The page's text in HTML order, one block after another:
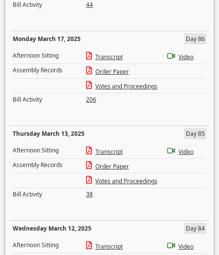
Bill Activity
44
Monday March 17, 2025
Day 86
Afternoon Sitting
Transcript
Video
Assembly Records
Order Paper
Votes and Proceedings
Bill Activity
206
Thursday March 13, 2025
Day 85
Afternoon Sitting
Transcript
Video
Assembly Records
Order Paper
Votes and Proceedings
Bill Activity
38
Wednesday March 12, 2025
Day 84
Afternoon Sitting
Transcript
Video